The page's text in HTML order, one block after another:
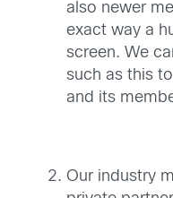
also newer
exact way a
screen. We
such as this
and its
Our industry